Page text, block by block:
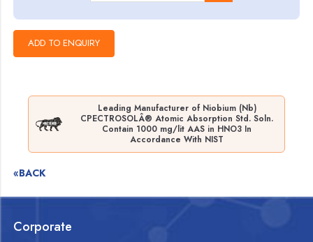
Leading Manufacturer of Niobium (Nb)
CPECTROSOLÂ® Atomic Absorption Std. Soln.
Contain 1000 mg/lit AAS in HNO3 In
Accordance With NIST
«BACK
Corporate